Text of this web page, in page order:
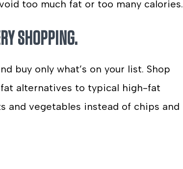
too much fat or too many calories.
SHOPPING.
buy only what’s on your list. Shop
fat alternatives to typical high-fat
and vegetables instead of chips and